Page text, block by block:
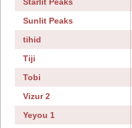
Sunlit Peaks
tihid
Tiji
Tobi
Vizur 2
Yeyou 1